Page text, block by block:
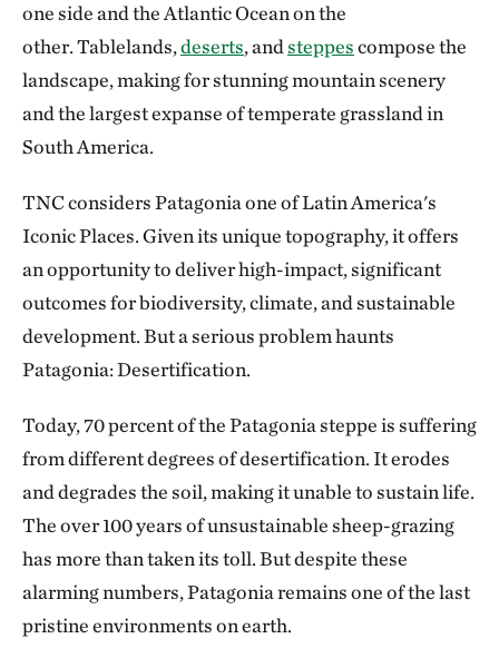
one side and the Atlantic Ocean on the
other. Tablelands,deserts, andsteppescompose the
landscape, making for stunning mountain scenery
and the largest expanse of temperate grassland in
South America.
TNC considers Patagonia one of Latin America's
Iconic Places. Given its unique topography, it offers
an opportunity to deliver high-impact, significant
outcomes for biodiversity, climate, and sustainable
development. But a serious problem haunts
Patagonia: Desertification.
Today, 70 percent of the Patagonia steppe is suffering
from different degrees of desertification. It erodes
and degrades the soil, making it unable to sustain life.
The over 100 years of unsustainable sheep-grazing
has more than taken its toll. But despite these
alarming numbers, Patagonia remains one of the last
pristine environments on earth.